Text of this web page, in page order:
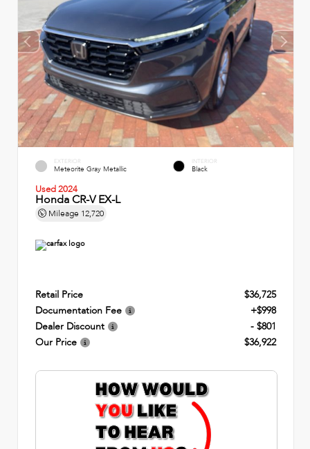
EXTERIOR
Meteorite Gray Metallic
INTERIOR
Black
Used 2024
Honda CR-V EX-L
Mileage 12,720
Retail Price
$36,725
Documentation Fee
+$998
Dealer Discount
- $801
Our Price
$36,922